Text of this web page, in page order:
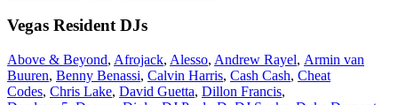
Vegas Resident DJs
Above & Beyond, Afrojack, Alesso, Andrew Rayel, Armin van
Buuren, Benny Benassi, Calvin Harris, Cash Cash, Cheat
Codes, Chris Lake, David Guetta, Dillon Francis,